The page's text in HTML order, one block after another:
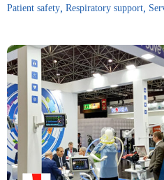
Patient safety Respiratory support